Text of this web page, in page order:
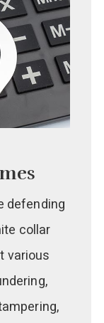
defending
collar
various